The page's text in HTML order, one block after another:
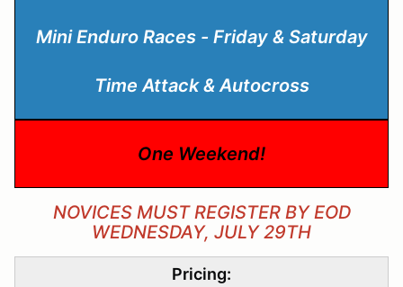
Mini Enduro Races - Friday & Saturday
Time Attack & Autocross
One Weekend!
NOVICES MUST REGISTER BY EOD
WEDNESDAY, JULY 29TH
Pricing: